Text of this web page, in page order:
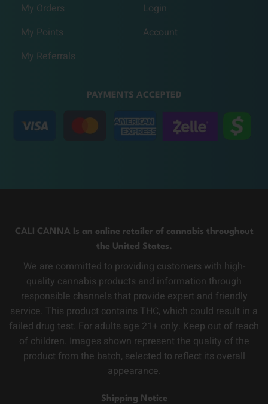
My Orders
My Points
My Referrals
Login
Account
PAYMENTS ACCEPTED
CALI CANNA Is an online retailer of cannabis throughout
the United States.
We are committed to providing customers with high-
quality cannabis products and information through
responsible channels that provide expert and friendly
service. This product contains THC, which could result in a
failed drug test. For adults age 21+ only. Keep out of reach
of children. Images shown represent the quality of the
product from the batch, selected to reflect its overall
appearance.
Shipping Notice